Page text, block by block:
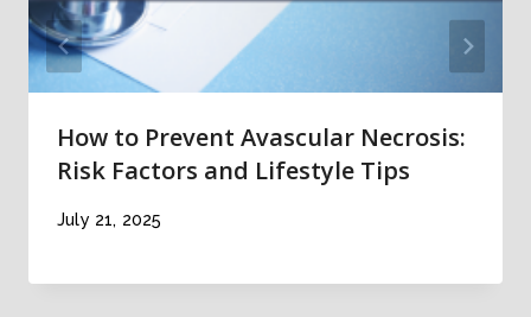
How to Prevent Avascular Necrosis:
Risk Factors and Lifestyle Tips
July 21, 2025